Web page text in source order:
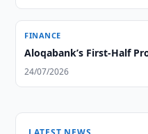
FINANCE
Aloqabank’s First-Half
24/07/2026